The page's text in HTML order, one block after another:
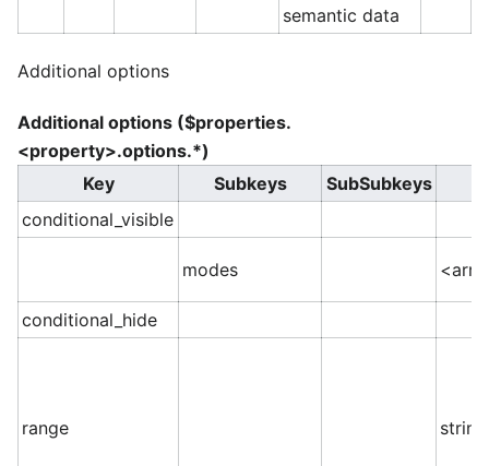
semantic data
Additional options
Additional options ($properties.
<property>.options.*)
Key
Subkeys
SubSubkeys
conditional_visible
modes
conditional_hide
range string